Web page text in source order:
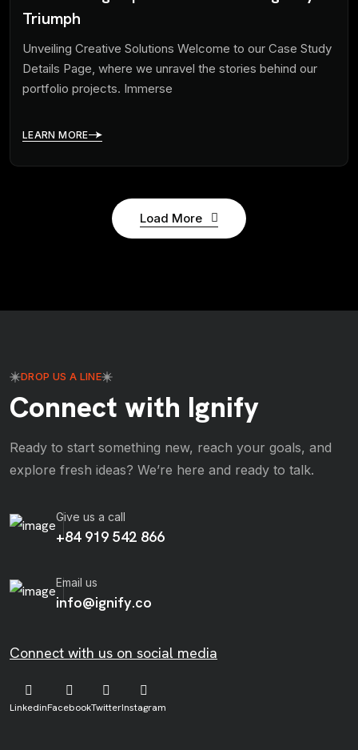
Triumph
Unveiling Creative Solutions Welcome to our Case Study
Details Page, where we unravel the stories behind our
portfolio projects. Immerse
LEARN MORE
Load More
DROP US A LINE
Connect with Ignify
Ready to start something new, reach your goals, and
explore fresh ideas? We’re here and ready to talk.
Give us a call
+84 919 542 866
Email us
info@ignify.co
Connect with us on social media
LinkedinFacebookTwitterInstagram